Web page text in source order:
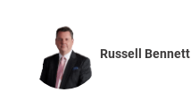
Russell Bennett